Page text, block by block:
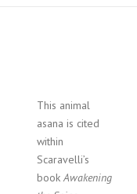
This animal
asana is cited
within
Scaravelli’s
bookAwakening